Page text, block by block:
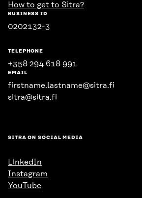
How to get to Sitra?
BUSINESS ID
0202132-3
TELEPHONE
+358 294 618 991
EMAIL
firstname.lastname@sitra.fi
sitra@sitra.fi
SITRA ON SOCIAL MEDIA
LinkedIn
Instagram
YouTube